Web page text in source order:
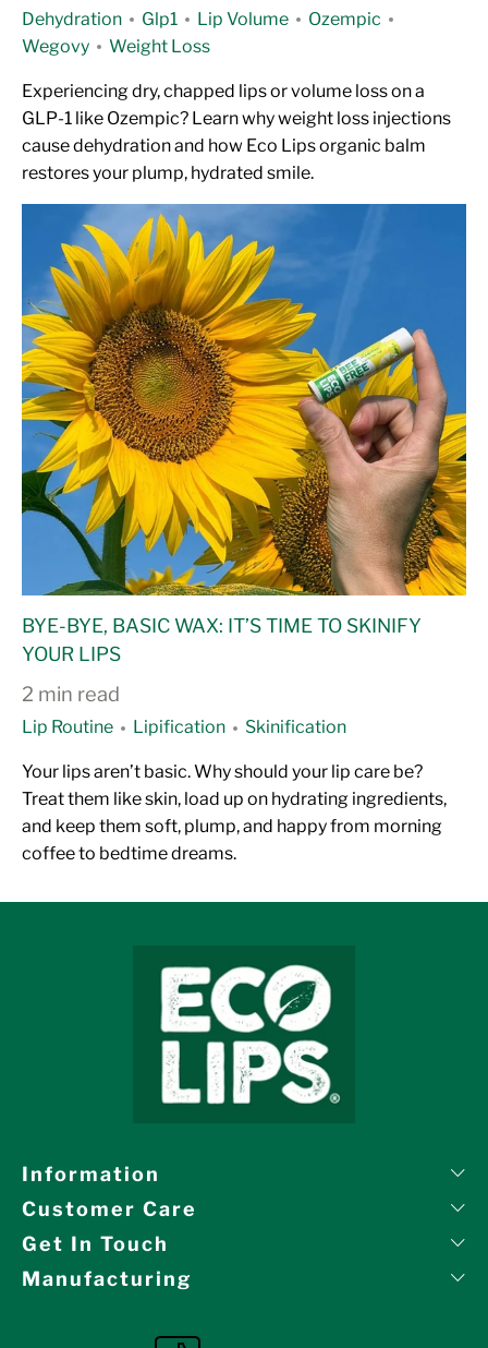
Dehydration Glp1 Lip Volume
Ozempic
Wegovy
Weight Loss
Experiencing dry, chapped lips or volume loss on a
GLP-1 like Ozempic? Learn why weight loss injections
cause dehydration and how Eco Lips organic balm
restores your plump, hydrated smile.
BYE-BYE, BASIC WAX: IT’S TIME TO SKINIFY
YOUR LIPS
2 min read
Lip Routine Lipification Skinification
Your lips aren’t basic. Why should your lip care be?
Treat them like skin, load up on hydrating ingredients,
and keep them soft, plump, and happy from morning
coffee to bedtime dreams.
Information
Customer Care
Get In Touch
Manufacturing